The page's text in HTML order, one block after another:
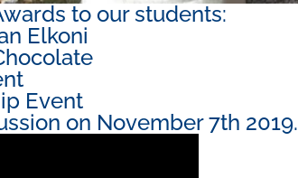
to our students:
Elkoni
Event
on November 7th 2019.